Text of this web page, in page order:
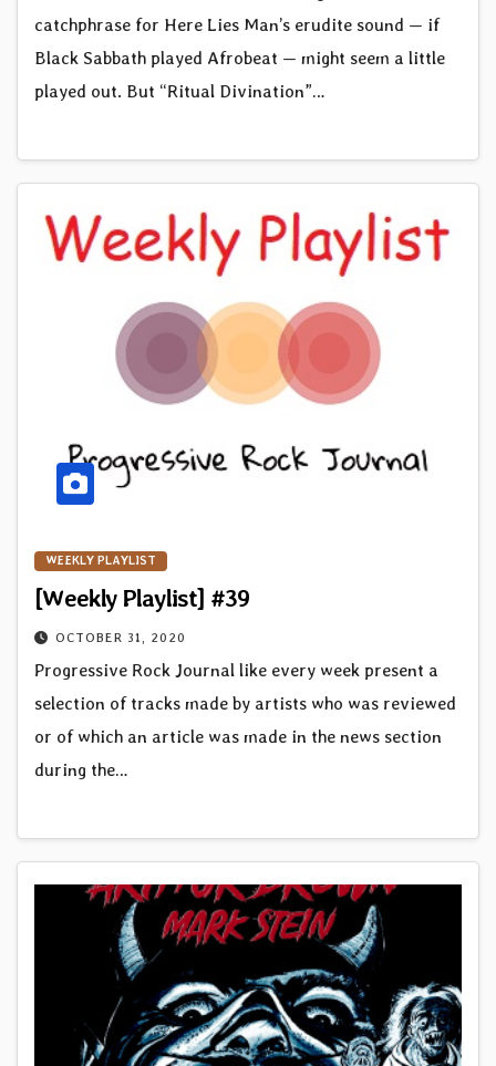
catchphrase for Here Lies Man’s erudite sound — if
Black Sabbath played Afrobeat — might seem a little
played out. But “Ritual Divination”…
WEEKLY PLAYLIST
[Weekly Playlist] #39
OCTOBER 31, 2020
Progressive Rock Journal like every week present a
selection of tracks made by artists who was reviewed
or of which an article was made in the news section
during the…